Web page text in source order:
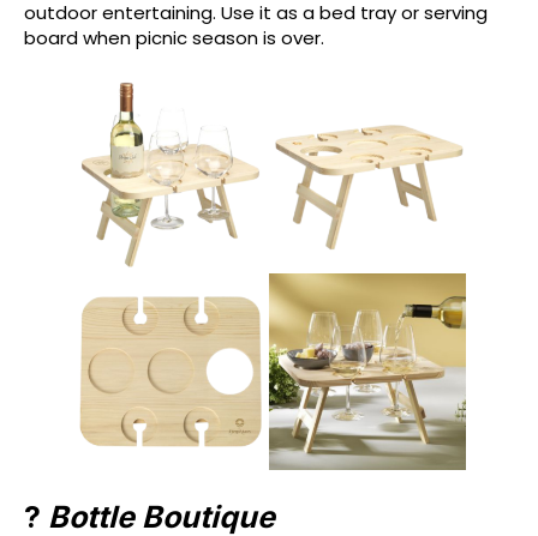
outdoor entertaining. Use it as a bed tray or serving
board when picnic season is over.
? Bottle Boutique